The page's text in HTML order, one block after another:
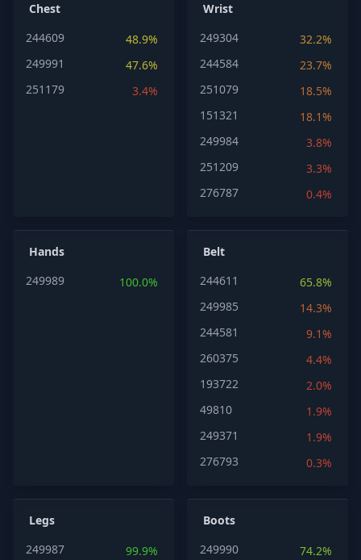
Chest
244609
48.9%
249991
47.6%
251179
3.4%
Wrist
249304
32.2%
244584
23.7%
251079
18.5%
151321
18.1%
249984
3.8%
251209
3.3%
276787
0.4%
Hands
249989
100.0%
Belt
244611
65.8%
249985
14.3%
244581
9.1%
260375
4.4%
193722
2.0%
49810
1.9%
249371
1.9%
276793
0.3%
Legs
249987
99.9%
Boots
249990
74.2%